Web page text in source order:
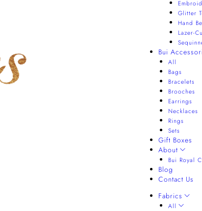
Glitter
Hand
Lazer-
Bui
All
Bags
Bracelets
Brooches
Earrings
Necklaces
Rings
Sets
Gift Boxes
About
Bui Royal
Blog
Contact Us
Fabrics
All